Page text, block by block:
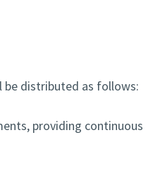
be distributed as follows:
providing continuous